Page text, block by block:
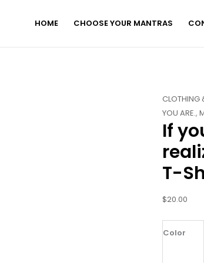
HOME CHOOSE YOUR MANTRAS
CLOTHING
YOU ARE.,
If
T-
$20.00
Color
If
your
memory
was
better,
you'd
realize
how
are.